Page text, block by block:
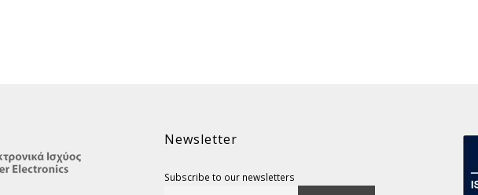
Newsletter
Subscribe to our newsletters